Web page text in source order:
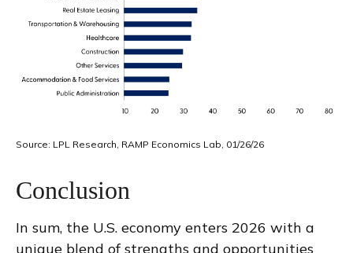
Source: LPL Research, RAMP Economics Lab, 01/26/26
Conclusion
In sum, the U.S. economy enters 2026 with a
unique blend of strengths and opportunities